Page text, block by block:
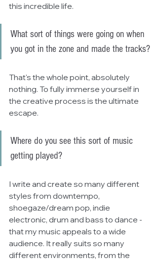
this incredible life.
What sort of things were going on when
you got in the zone and made the tracks?
That's the whole point, absolutely
nothing. To fully immerse yourself in
the creative process is the ultimate
escape.
Where do you see this sort of music
getting played?
I write and create so many different
styles from downtempo,
shoegaze/dream pop, indie
electronic, drum and bass to dance -
that my music appeals to a wide
audience. It really suits so many
different environments, from the